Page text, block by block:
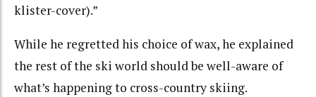
klister-cover).”
While he regretted his choice of wax, he explained
the rest of the ski world should be well-aware of
what’s happening to cross-country skiing.